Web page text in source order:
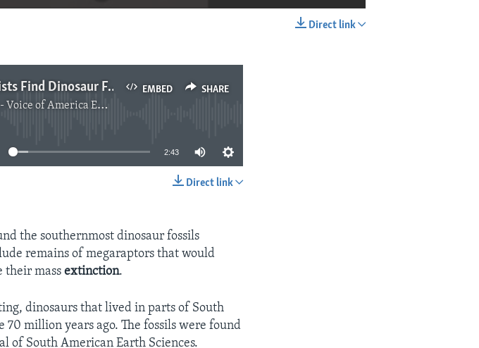
Direct link
EMBED SHARE
Scientists Find Dinosaur Fossils in Patagonia
of America English News
currently available
2:43
Direct link
the southernmost dinosaur fossils
remains of megaraptors that would
their massextinction.
dinosaurs that lived in parts of South
million years ago. The fossils were found
of South American Earth Sciences.